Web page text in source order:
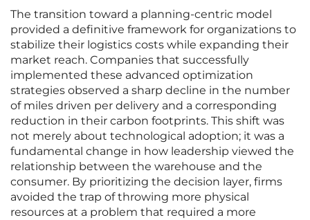
The transition toward a planning-centric model
provided a definitive framework for organizations to
stabilize their logistics costs while expanding their
market reach. Companies that successfully
implemented these advanced optimization
strategies observed a sharp decline in the number
of miles driven per delivery and a corresponding
reduction in their carbon footprints. This shift was
not merely about technological adoption; it was a
fundamental change in how leadership viewed the
relationship between the warehouse and the
consumer. By prioritizing the decision layer, firms
avoided the trap of throwing more physical
resources at a problem that required a more